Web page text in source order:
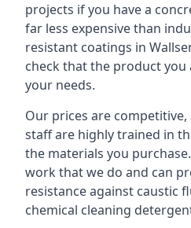
projects if you have a
far less expensive than
resistant coatings in
check that the product
your needs.
Our prices are
staff are highly trained in
the materials you
work that we do and can
resistance against caustic
chemical cleaning